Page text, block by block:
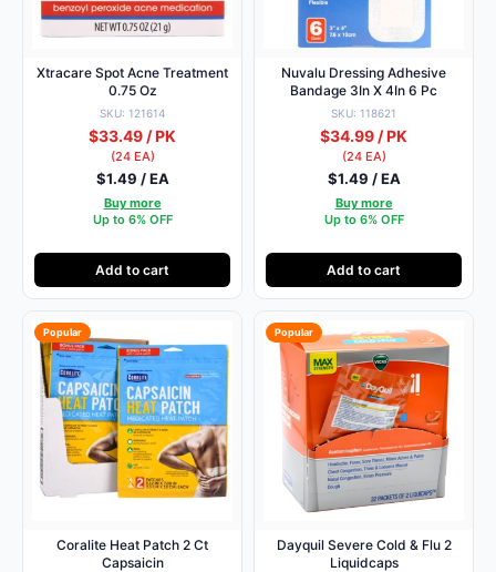
Xtracare Spot Acne Treatment
0.75 Oz
SKU: 121614
$33.49 / PK
(24 EA)
$1.49 / EA
Buy more
Up to 6% OFF
Add to cart
Nuvalu Dressing Adhesive
Bandage 3In X 4In 6 Pc
SKU: 118621
$34.99 / PK
(24 EA)
$1.49 / EA
Buy more
Up to 6% OFF
Add to cart
Popular
Coralite Heat Patch 2 Ct
Capsaicin
Popular
Dayquil Severe Cold & Flu 2
Liquidcaps